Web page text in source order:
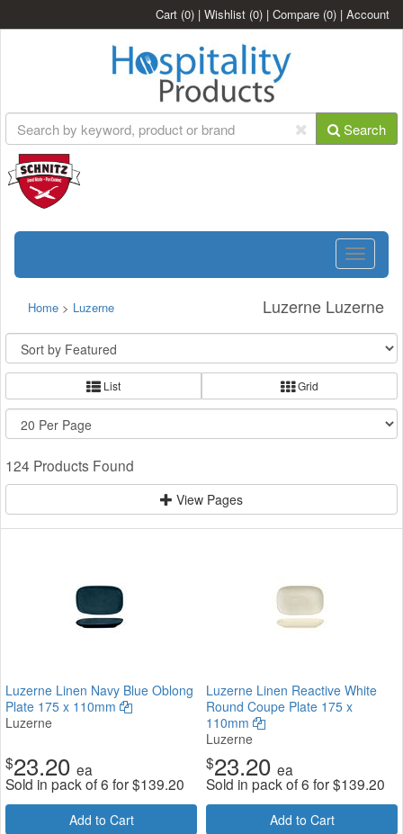
Cart (0) | Wishlist (0) | Compare (0) | Account
Search
Toggle
Luzerne Luzerne
Home > Luzerne
List Grid
124 Products Found
View Pages
Luzerne Linen Navy Blue Oblong
Plate 175 x 110mm
Luzerne
$23.20 ea
Sold in pack of 6 for$139.20
Add to Cart
Luzerne Linen Reactive White
Round Coupe Plate 175 x
110mm
Luzerne
$23.20 ea
Sold in pack of 6 for$139.20
Add to Cart